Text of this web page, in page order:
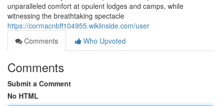
unparalleled comfort at opulent lodges and camps, while
witnessing the breathtaking spectacle
https://cormacnbff104955.wikiinside.com/user
Comments
Who Upvoted
Comments
Submit a Comment
No HTML